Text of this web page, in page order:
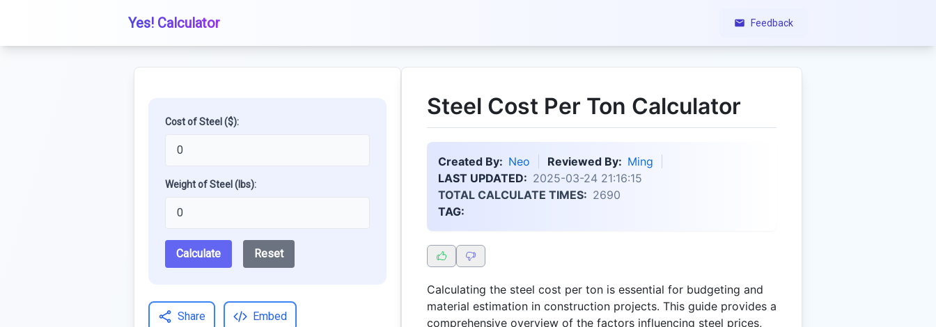
Yes! Calculator Feedback
Cost of Steel ($):
Weight of Steel (lbs):
Calculate Reset
Share Embed
Steel Cost Per Ton Calculator
Created By: Neo Reviewed By: Ming
LAST UPDATED: 2025-03-24 21:16:15
TOTAL CALCULATE TIMES: 2690
TAG:
Calculating the steel cost per ton is essential for budgeting and
material estimation in construction projects. This guide provides a
comprehensive overview of the factors influencing steel prices,